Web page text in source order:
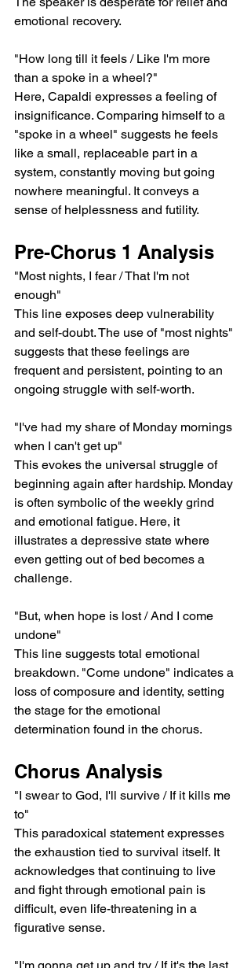
emotional recovery.
"How long till it feels / Like I'm more
than a spoke in a wheel?"
Here, Capaldi expresses a feeling of
insignificance. Comparing himself to a
"spoke in a wheel" suggests he feels
like a small, replaceable part in a
system, constantly moving but going
nowhere meaningful. It conveys a
sense of helplessness and futility.
Pre-Chorus 1 Analysis
"Most nights, I fear / That I'm not
enough"
This line exposes deep vulnerability
and self-doubt. The use of "most nights"
suggests that these feelings are
frequent and persistent, pointing to an
ongoing struggle with self-worth.
"I've had my share of Monday mornings
when I can't get up"
This evokes the universal struggle of
beginning again after hardship. Monday
is often symbolic of the weekly grind
and emotional fatigue. Here, it
illustrates a depressive state where
even getting out of bed becomes a
challenge.
"But, when hope is lost / And I come
undone"
This line suggests total emotional
breakdown. "Come undone" indicates a
loss of composure and identity, setting
the stage for the emotional
determination found in the chorus.
Chorus Analysis
"I swear to God, I'll survive / If it kills me
to"
This paradoxical statement expresses
the exhaustion tied to survival itself. It
acknowledges that continuing to live
and fight through emotional pain is
difficult, even life-threatening in a
figurative sense.